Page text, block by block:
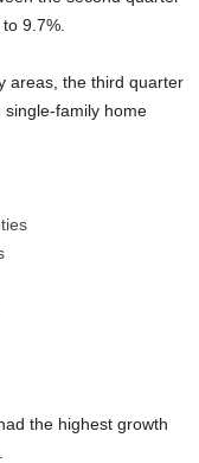
9.7%.
areas, the third quarter
single-family home
the highest growth